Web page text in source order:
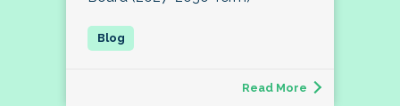
Read More